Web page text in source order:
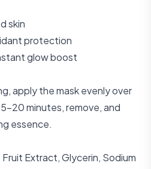
skin
protection
glow boost
apply the mask evenly over
minutes, remove, and
essence.
Extract, Glycerin, Sodium